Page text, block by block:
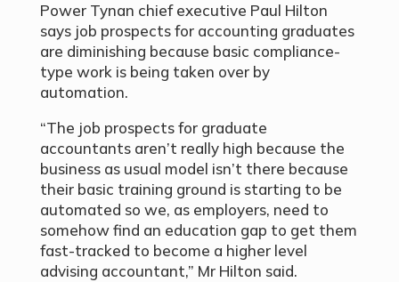
Power Tynan chief executive Paul Hilton
says job prospects for accounting graduates
are diminishing because basic compliance-
type work is being taken over by
automation.
“The job prospects for graduate
accountants aren’t really high because the
business as usual model isn’t there because
their basic training ground is starting to be
automated so we, as employers, need to
somehow find an education gap to get them
fast-tracked to become a higher level
advising accountant,” Mr Hilton said.